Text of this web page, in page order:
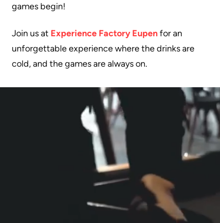
games begin!
Join us at Experience Factory Eupenfor an
unforgettable experience where the drinks are
cold, and the games are always on.